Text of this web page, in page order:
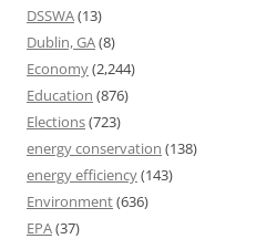
DSSWA(13)
Dublin, GA(8)
Economy(2,244)
Education (876)
Elections(723)
energy conservation (138)
energy efficiency(143)
Environment(636)
EPA(37)